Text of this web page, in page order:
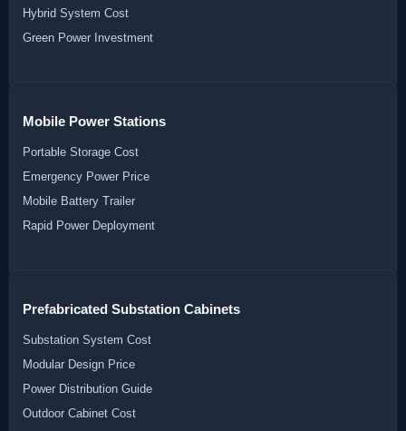
Hybrid System Cost
Green Power Investment
Mobile Power Stations
Portable Storage Cost
Emergency Power Price
Mobile Battery Trailer
Rapid Power Deployment
Prefabricated Substation Cabinets
Substation System Cost
Modular Design Price
Power Distribution Guide
Outdoor Cabinet Cost